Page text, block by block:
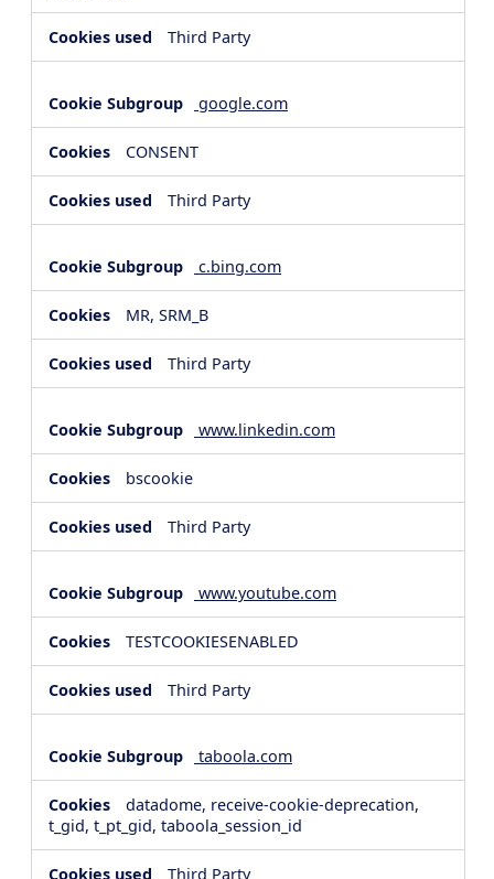
Third Party
google.com
CONSENT
Third Party
c.bing.com
MR, SRM_B
Third Party
www.linkedin.com
bscookie
Third Party
www.youtube.com
TESTCOOKIESENABLED
Third Party
taboola.com
datadome, receive-cookie-deprecation,
t_gid, t_pt_gid, taboola_session_id
Third Party